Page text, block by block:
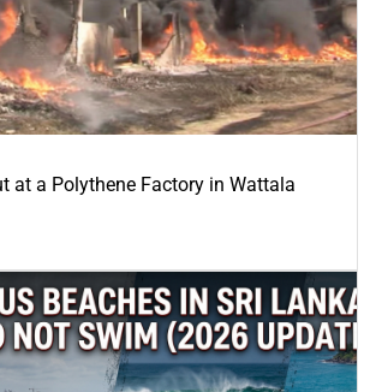
at a Polythene Factory in Wattala